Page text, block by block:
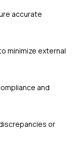
accurate
minimize external
and
or